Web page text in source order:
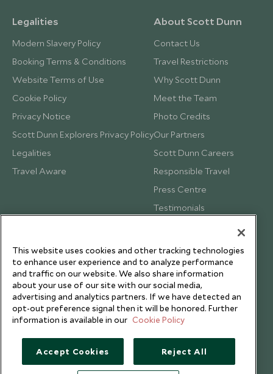
Legalities
Modern Slavery Policy
Booking Terms & Conditions
Website Terms of Use
Cookie Policy
Privacy Notice
Scott Dunn Explorers Privacy Policy
Legalities
Travel Aware
About Scott Dunn
Contact Us
Travel Restrictions
Why Scott Dunn
Meet the Team
Photo Credits
Our Partners
Scott Dunn Careers
Responsible Travel
Press Centre
Testimonials
This website uses cookies and other tracking technologies
to enhance user experience and to analyze performance
and traffic on our website. We also share information
about your use of our site with our social media,
advertising and analytics partners. If we have detected an
opt-out preference signal then it will be honored. Further
information is available in our Cookie Policy
Accept Cookies Reject All